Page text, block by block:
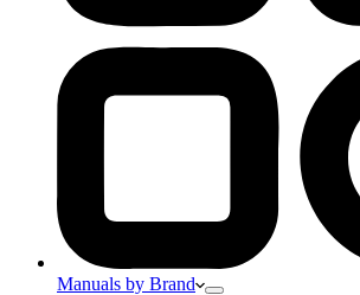
Manuals by Brand